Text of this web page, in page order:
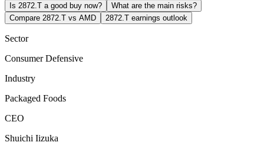
Is 2872.T a good buy now?
What are the main risks?
Compare 2872.T vs AMD
2872.T earnings outlook
Sector
Consumer Defensive
Industry
Packaged Foods
CEO
Shuichi Iizuka